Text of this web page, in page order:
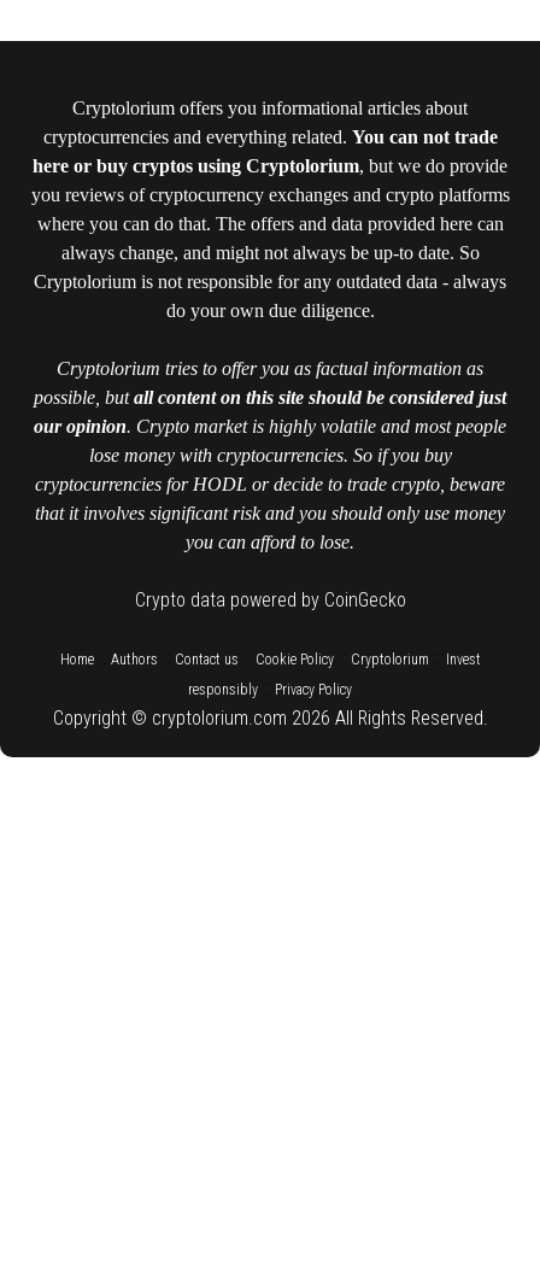
Cryptolorium offers you informational articles about
cryptocurrencies and everything related. You can not trade
here or buy cryptos using Cryptolorium, but we do provide
you reviews of cryptocurrency exchanges and crypto platforms
where you can do that. The offers and data provided here can
always change, and might not always be up-to date. So
Cryptolorium is not responsible for any outdated data - always
do your own due diligence.
Cryptolorium tries to offer you as factual information as
possible, butall content on this site should be considered just
our opinion. Crypto market is highly volatile and most people
lose money with cryptocurrencies. So if you buy
cryptocurrencies for HODL or decide to trade crypto, beware
that it involves significant risk and you should only use money
you can afford to lose.
Crypto data powered by CoinGecko
Home:: Authors Contact us Cookie Policy:: Cryptolorium
Invest
responsibly
Privacy Policy
Copyright © cryptolorium.com 2026 All Rights Reserved.